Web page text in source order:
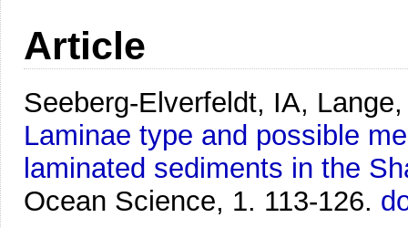
Article
Seeberg-Elverfeldt, IA,
Laminae type and possible
laminated sediments in the
Ocean Science, 1. 113-126.